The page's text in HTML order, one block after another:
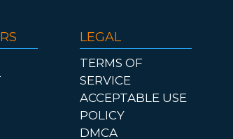
LEGAL
TERMS OF
SERVICE
ACCEPTABLE USE
POLICY
DMCA